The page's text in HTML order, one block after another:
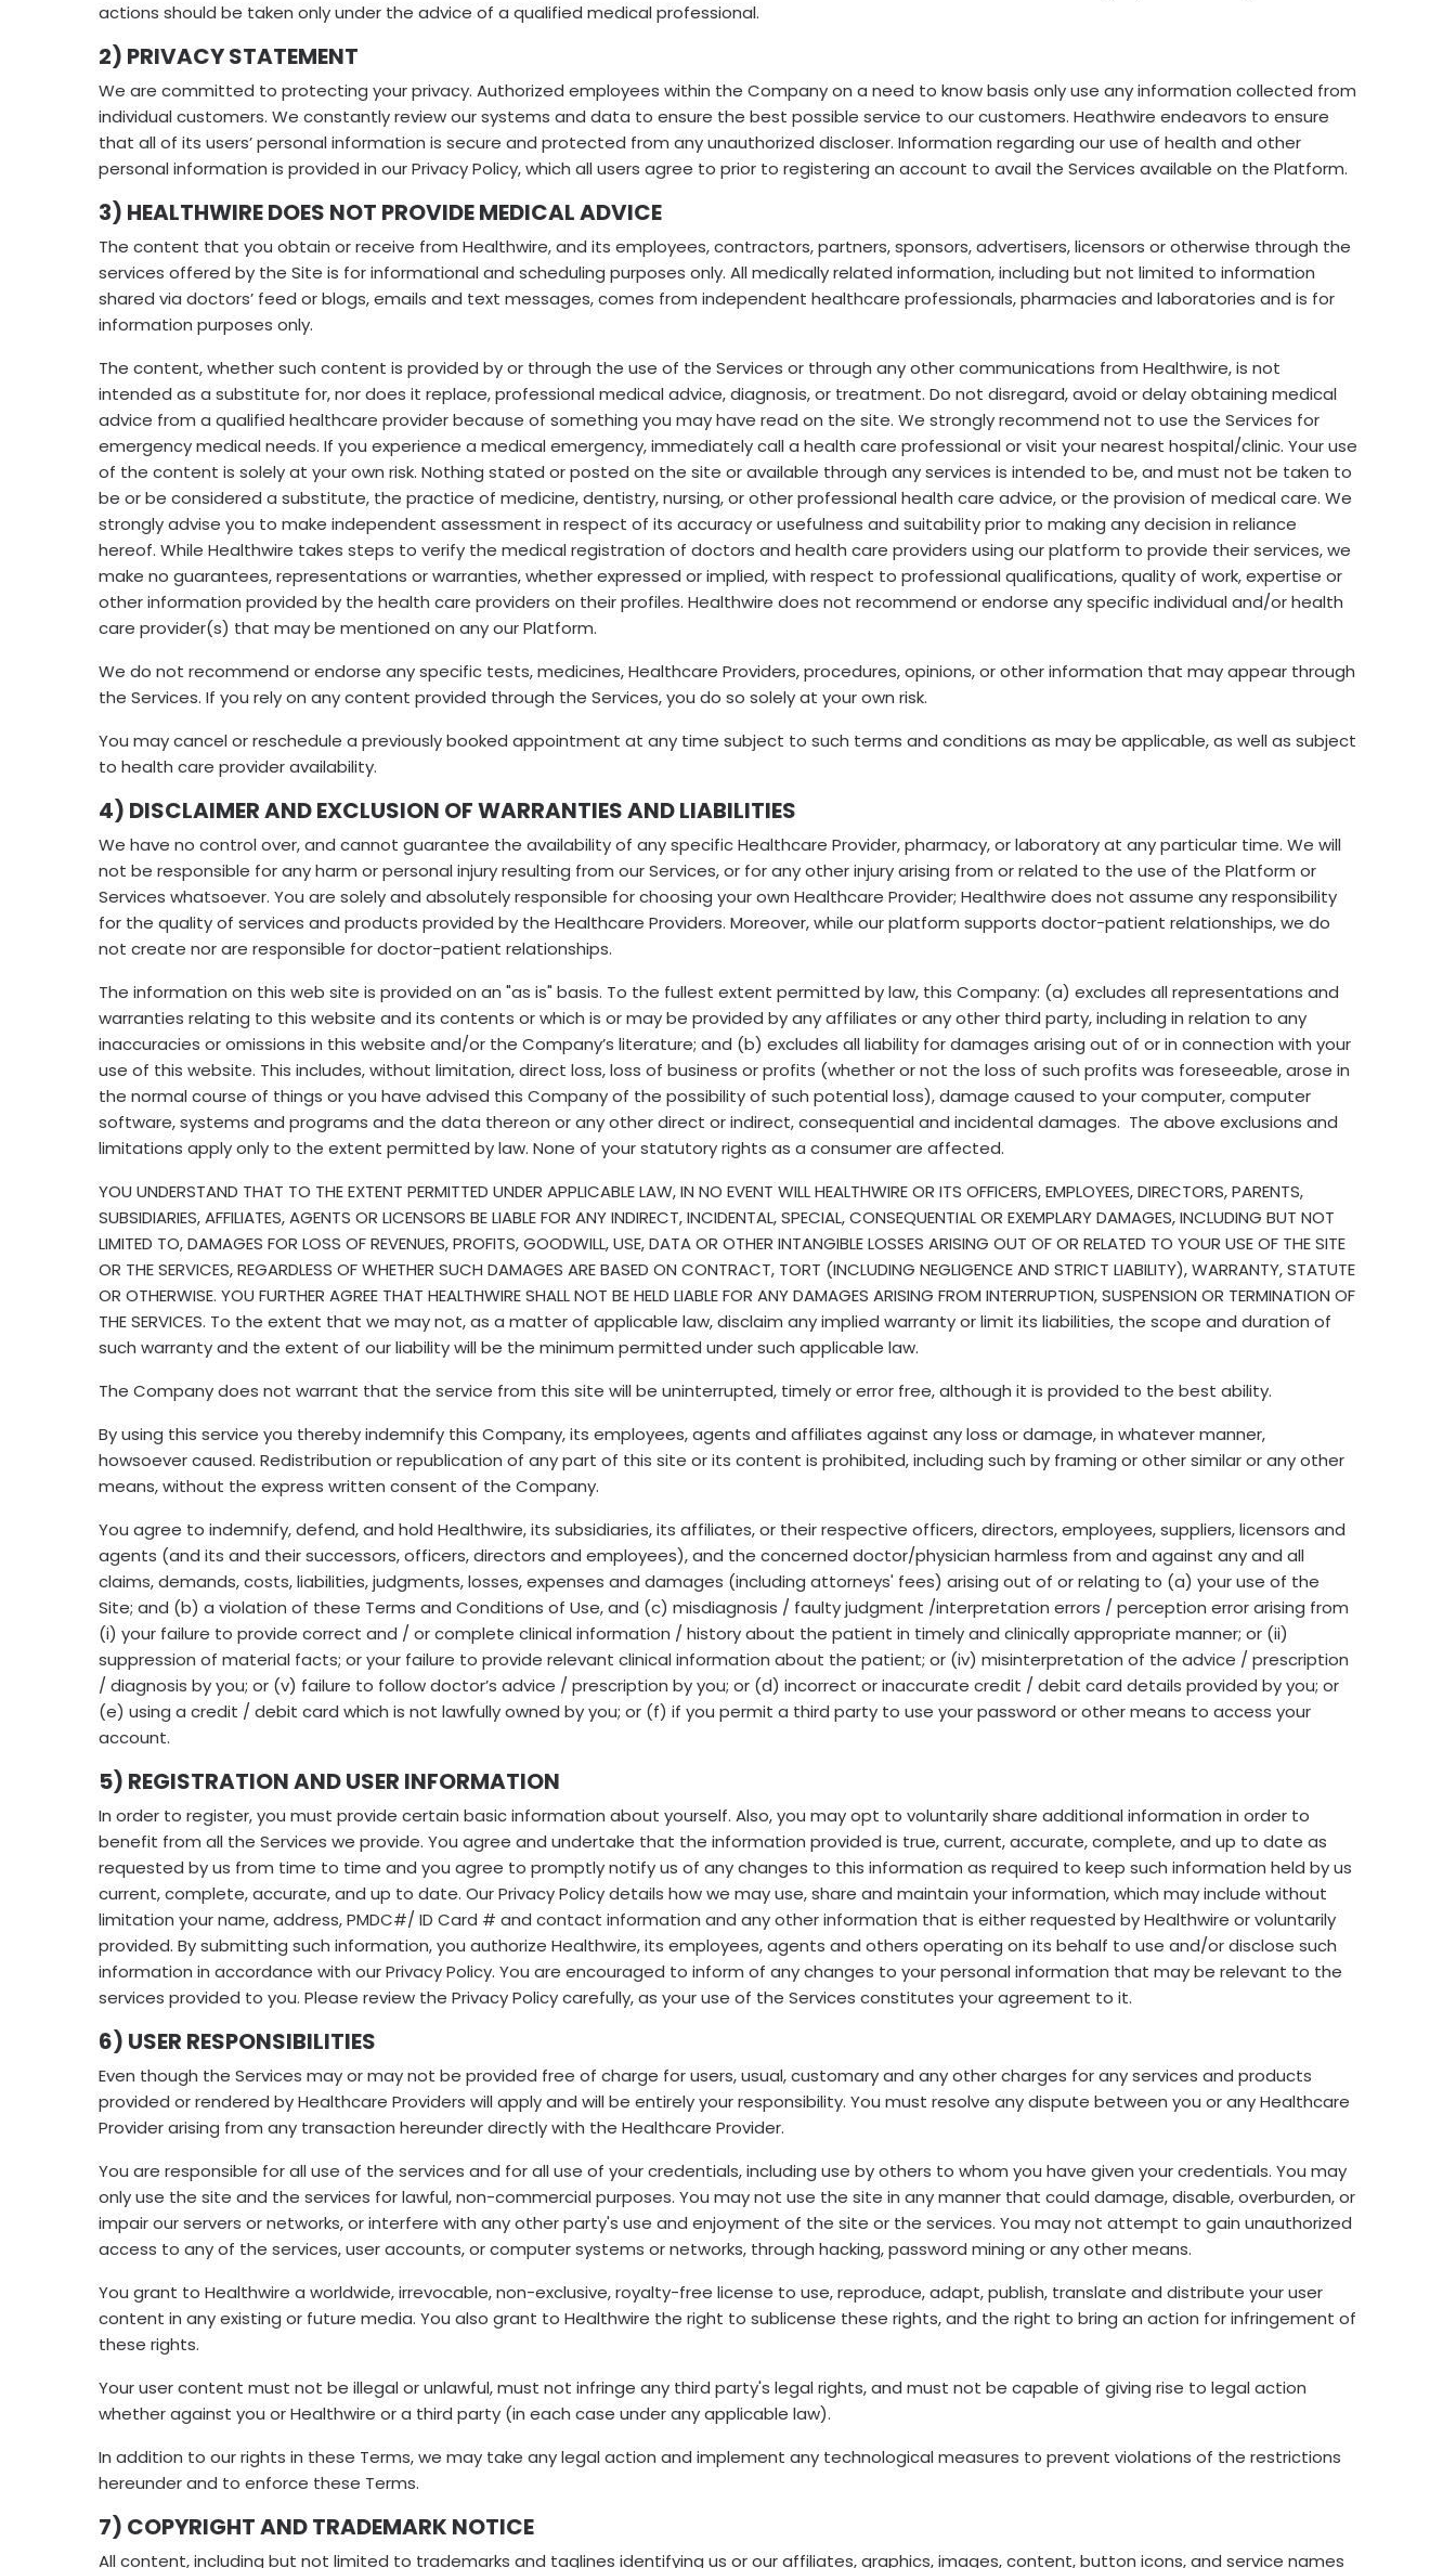
actions should be taken only under the advice of a qualified medical professional.
2) PRIVACY STATEMENT
We are committed to protecting your privacy. Authorized employees within the Company on a need to know basis only use any information collected from
individual customers. We constantly review our systems and data to ensure the best possible service to our customers. Heathwire endeavors to ensure
that all of its users’ personal information is secure and protected from any unauthorized discloser. Information regarding our use of health and other
personal information is provided in our Privacy Policy, which all users agree to prior to registering an account to avail the Services available on the Platform.
3) HEALTHWIRE DOES NOT PROVIDE MEDICAL ADVICE
The content that you obtain or receive from Healthwire, and its employees, contractors, partners, sponsors, advertisers, licensors or otherwise through the
services offered by the Site is for informational and scheduling purposes only. All medically related information, including but not limited to information
shared via doctors’ feed or blogs, emails and text messages, comes from independent healthcare professionals, pharmacies and laboratories and is for
information purposes only.
The content, whether such content is provided by or through the use of the Services or through any other communications from Healthwire, is not
intended as a substitute for, nor does it replace, professional medical advice, diagnosis, or treatment. Do not disregard, avoid or delay obtaining medical
advice from a qualified healthcare provider because of something you may have read on the site. We strongly recommend not to use the Services for
emergency medical needs. If you experience a medical emergency, immediately call a health care professional or visit your nearest hospital/clinic. Your use
of the content is solely at your own risk. Nothing stated or posted on the site or available through any services is intended to be, and must not be taken to
be or be considered a substitute, the practice of medicine, dentistry, nursing, or other professional health care advice, or the provision of medical care. We
strongly advise you to make independent assessment in respect of its accuracy or usefulness and suitability prior to making any decision in reliance
hereof. While Healthwire takes steps to verify the medical registration of doctors and health care providers using our platform to provide their services, we
make no guarantees, representations or warranties, whether expressed or implied, with respect to professional qualifications, quality of work, expertise or
other information provided by the health care providers on their profiles. Healthwire does not recommend or endorse any specific individual and/or health
care provider(s) that may be mentioned on any our Platform.
We do not recommend or endorse any specific tests, medicines, Healthcare Providers, procedures, opinions, or other information that may appear through
the Services. If you rely on any content provided through the Services, you do so solely at your own risk.
You may cancel or reschedule a previously booked appointment at any time subject to such terms and conditions as may be applicable, as well as subject
to health care provider availability.
4) DISCLAIMER AND EXCLUSION OF WARRANTIES AND LIABILITIES
We have no control over, and cannot guarantee the availability of any specific Healthcare Provider, pharmacy, or laboratory at any particular time. We will
not be responsible for any harm or personal injury resulting from our Services, or for any other injury arising from or related to the use of the Platform or
Services whatsoever. You are solely and absolutely responsible for choosing your own Healthcare Provider; Healthwire does not assume any responsibility
for the quality of services and products provided by the Healthcare Providers. Moreover, while our platform supports doctor-patient relationships, we do
not create nor are responsible for doctor-patient relationships.
The information on this web site is provided on an "as is" basis. To the fullest extent permitted by law, this Company: (a) excludes all representations and
warranties relating to this website and its contents or which is or may be provided by any affiliates or any other third party, including in relation to any
inaccuracies or omissions in this website and/or the Company’s literature; and (b) excludes all liability for damages arising out of or in connection with your
use of this website. This includes, without limitation, direct loss, loss of business or profits (whether or not the loss of such profits was foreseeable, arose in
the normal course of things or you have advised this Company of the possibility of such potential loss), damage caused to your computer, computer
software, systems and programs and the data thereon or any other direct or indirect, consequential and incidental damages. The above exclusions and
limitations apply only to the extent permitted by law. None of your statutory rights as a consumer are affected.
YOU UNDERSTAND THAT TO THE EXTENT PERMITTED UNDER APPLICABLE LAW, IN NO EVENT WILL HEALTHWIRE OR ITS OFFICERS, EMPLOYEES, DIRECTORS, PARENTS,
SUBSIDIARIES, AFFILIATES, AGENTS OR LICENSORS BE LIABLE FOR ANY INDIRECT, INCIDENTAL, SPECIAL, CONSEQUENTIAL OR EXEMPLARY DAMAGES, INCLUDING BUT NOT
LIMITED TO, DAMAGES FOR LOSS OF REVENUES, PROFITS, GOODWILL, USE, DATA OR OTHER INTANGIBLE LOSSES ARISING OUT OF OR RELATED TO YOUR USE OF THE SITE
OR THE SERVICES, REGARDLESS OF WHETHER SUCH DAMAGES ARE BASED ON CONTRACT, TORT (INCLUDING NEGLIGENCE AND STRICT LIABILITY), WARRANTY, STATUTE
OR OTHERWISE. YOU FURTHER AGREE THAT HEALTHWIRE SHALL NOT BE HELD LIABLE FOR ANY DAMAGES ARISING FROM INTERRUPTION, SUSPENSION OR TERMINATION OF
THE SERVICES. To the extent that we may not, as a matter of applicable law, disclaim any implied warranty or limit its liabilities, the scope and duration of
such warranty and the extent of our liability will be the minimum permitted under such applicable law.
The Company does not warrant that the service from this site will be uninterrupted, timely or error free, although it is provided to the best ability.
By using this service you thereby indemnify this Company, its employees, agents and affiliates against any loss or damage, in whatever manner,
howsoever caused. Redistribution or republication of any part of this site or its content is prohibited, including such by framing or other similar or any other
means, without the express written consent of the Company.
You agree to indemnify, defend, and hold Healthwire, its subsidiaries, its affiliates, or their respective officers, directors, employees, suppliers, licensors and
agents (and its and their successors, officers, directors and employees), and the concerned doctor/physician harmless from and against any and all
claims, demands, costs, liabilities, judgments, losses, expenses and damages (including attorneys' fees) arising out of or relating to (a) your use of the
Site; and (b) a violation of these Terms and Conditions of Use, and (c) misdiagnosis / faulty judgment /interpretation errors / perception error arising from
(i) your failure to provide correct and / or complete clinical information / history about the patient in timely and clinically appropriate manner; or (ii)
suppression of material facts; or your failure to provide relevant clinical information about the patient; or (iv) misinterpretation of the advice / prescription
/ diagnosis by you; or (v) failure to follow doctor’s advice / prescription by you; or (d) incorrect or inaccurate credit / debit card details provided by you; or
(e) using a credit / debit card which is not lawfully owned by you; or (f) if you permit a third party to use your password or other means to access your
account.
5) REGISTRATION AND USER INFORMATION
In order to register, you must provide certain basic information about yourself. Also, you may opt to voluntarily share additional information in order to
benefit from all the Services we provide. You agree and undertake that the information provided is true, current, accurate, complete, and up to date as
requested by us from time to time and you agree to promptly notify us of any changes to this information as required to keep such information held by us
current, complete, accurate, and up to date. Our Privacy Policy details how we may use, share and maintain your information, which may include without
limitation your name, address, PMDC#/ ID Card # and contact information and any other information that is either requested by Healthwire or voluntarily
provided. By submitting such information, you authorize Healthwire, its employees, agents and others operating on its behalf to use and/or disclose such
information in accordance with our Privacy Policy. You are encouraged to inform of any changes to your personal information that may be relevant to the
services provided to you. Please review the Privacy Policy carefully, as your use of the Services constitutes your agreement to it.
6) USER RESPONSIBILITIES
Even though the Services may or may not be provided free of charge for users, usual, customary and any other charges for any services and products
provided or rendered by Healthcare Providers will apply and will be entirely your responsibility. You must resolve any dispute between you or any Healthcare
Provider arising from any transaction hereunder directly with the Healthcare Provider.
You are responsible for all use of the services and for all use of your credentials, including use by others to whom you have given your credentials. You may
only use the site and the services for lawful, non-commercial purposes. You may not use the site in any manner that could damage, disable, overburden, or
impair our servers or networks, or interfere with any other party's use and enjoyment of the site or the services. You may not attempt to gain unauthorized
access to any of the services, user accounts, or computer systems or networks, through hacking, password mining or any other means.
You grant to Healthwire a worldwide, irrevocable, non-exclusive, royalty-free license to use, reproduce, adapt, publish, translate and distribute your user
content in any existing or future media. You also grant to Healthwire the right to sublicense these rights, and the right to bring an action for infringement of
these rights.
Your user content must not be illegal or unlawful, must not infringe any third party's legal rights, and must not be capable of giving rise to legal action
whether against you or Healthwire or a third party (in each case under any applicable law).
In addition to our rights in these Terms, we may take any legal action and implement any technological measures to prevent violations of the restrictions
hereunder and to enforce these Terms.
7) COPYRIGHT AND TRADEMARK NOTICE
All content, including but not limited to trademarks and taglines identifying us or our affiliates, graphics, images, content, button icons, and service names